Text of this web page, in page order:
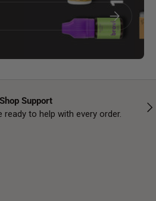
Subscribe
Support
ready to help with every order.